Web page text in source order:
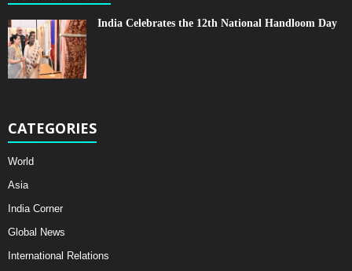
India Celebrates the 12th National Handloom Day
CATEGORIES
World
Asia
India Corner
Global News
International Relations